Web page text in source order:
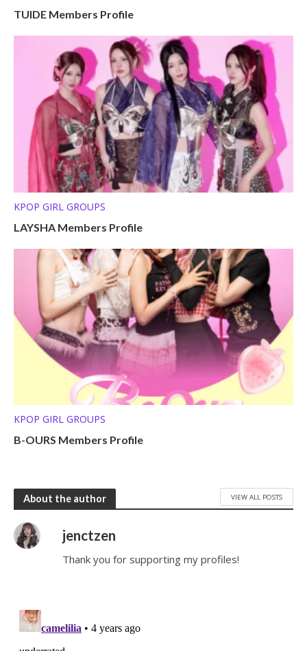
TUIDE Members Profile
KPOP GIRL GROUPS
LAYSHA Members Profile
KPOP GIRL GROUPS
B-OURS Members Profile
About the author VIEW ALL POSTS
jenctzen
Thank you for supporting my profiles!